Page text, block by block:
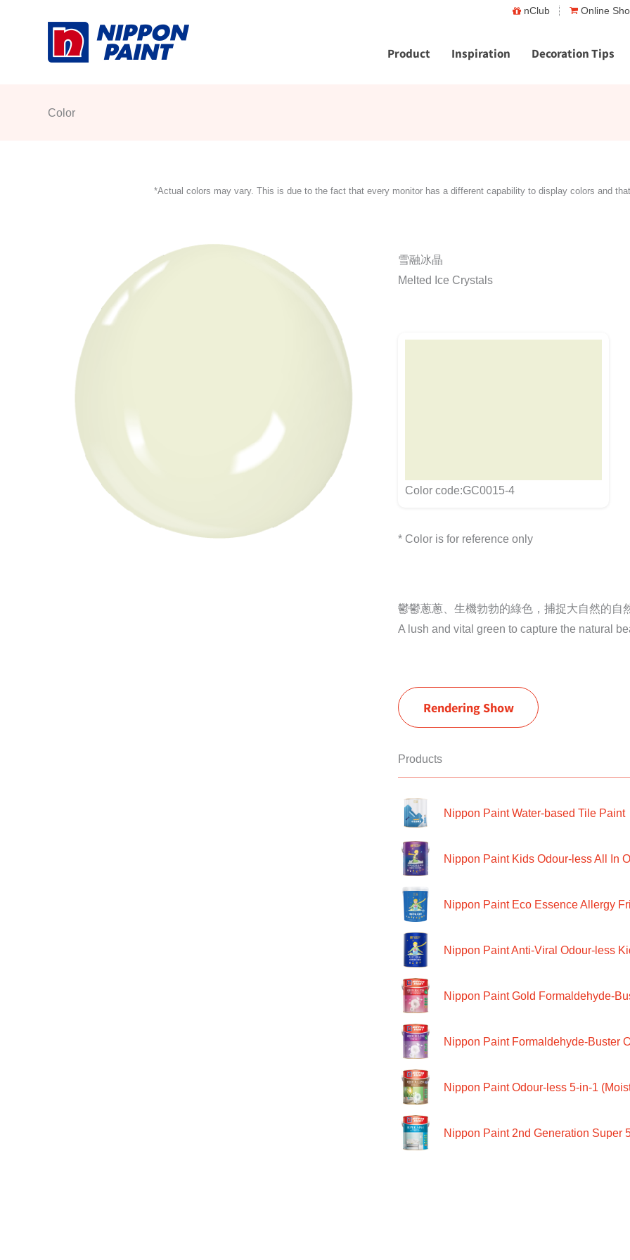
nClub Online
Product Inspiration Decoration Tips
Color
*Actual colors may vary. This is due to the fact that every monitor has a different capability to display colors and
雪融冰晶
Melted Ice Crystals
Color code:GC0015-4
* Color is for reference only
鬱鬱蔥蔥、生機勃勃的綠色，捕捉大自然的自
A lush and vital green to capture the natural
Rendering Show
Products
Nippon Paint Water-based Tile Paint
Nippon Paint Kids Odour-less All In
Nippon Paint Eco Essence Allergy
Nippon Paint Anti-Viral Odour-less
Nippon Paint Gold Formaldehyde-
Nippon Paint Formaldehyde-Buster
Nippon Paint Odour-less 5-in-1
Nippon Paint 2nd Generation Super